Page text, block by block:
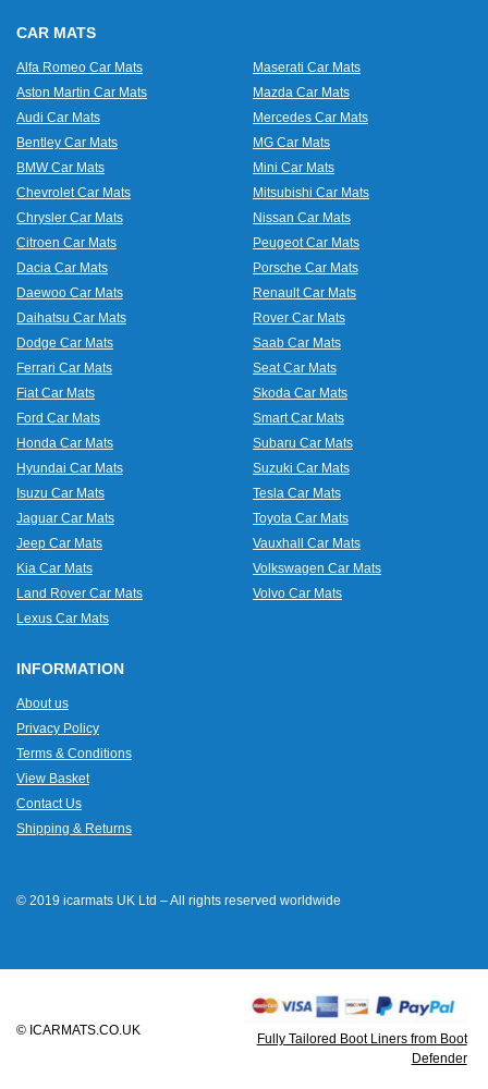
CAR MATS
Alfa Romeo Car Mats
Aston Martin Car Mats
Audi Car Mats
Bentley Car Mats
BMW Car Mats
Chevrolet Car Mats
Chrysler Car Mats
Citroen Car Mats
Dacia Car Mats
Daewoo Car Mats
Daihatsu Car Mats
Dodge Car Mats
Ferrari Car Mats
Fiat Car Mats
Ford Car Mats
Honda Car Mats
Hyundai Car Mats
Isuzu Car Mats
Jaguar Car Mats
Jeep Car Mats
Kia Car Mats
Land Rover Car Mats
Lexus Car Mats
Maserati Car Mats
Mazda Car Mats
Mercedes Car Mats
MG Car Mats
Mini Car Mats
Mitsubishi Car Mats
Nissan Car Mats
Peugeot Car Mats
Porsche Car Mats
Renault Car Mats
Rover Car Mats
Saab Car Mats
Seat Car Mats
Skoda Car Mats
Smart Car Mats
Subaru Car Mats
Suzuki Car Mats
Tesla Car Mats
Toyota Car Mats
Vauxhall Car Mats
Volkswagen Car Mats
Volvo Car Mats
INFORMATION
About us
Privacy Policy
Terms & Conditions
View Basket
Contact Us
Shipping & Returns
© 2019 icarmats UK Ltd – All rights reserved worldwide
© ICARMATS.CO.UK
Fully Tailored Boot Liners from Boot
Defender